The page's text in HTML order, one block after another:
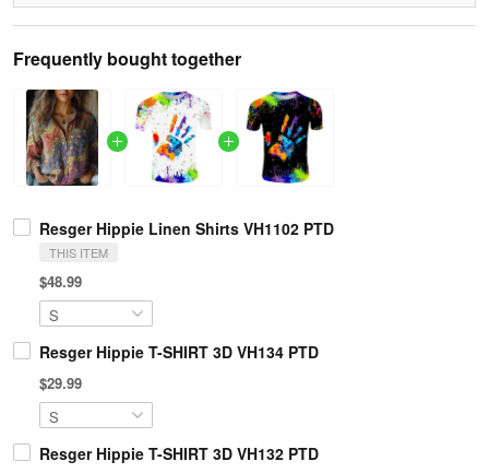
Frequently bought together
Resger Hippie Linen Shirts VH1102 PTD
THIS ITEM
$48.99
Resger Hippie T-SHIRT 3D VH134 PTD
$29.99
Resger Hippie T-SHIRT 3D VH132 PTD